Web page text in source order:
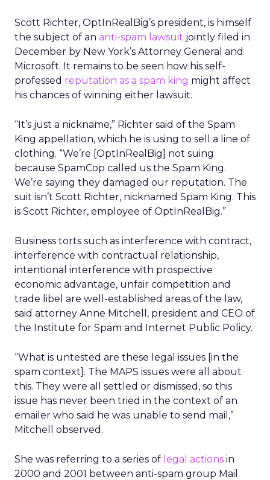
Scott Richter, OptInRealBig’s president, is himself
the subject of an anti-spam lawsuit jointly filed in
December by New York’s Attorney General and
Microsoft. It remains to be seen how his self-
professed reputation as a spam king might affect
his chances of winning either lawsuit.
“It’s just a nickname,” Richter said of the Spam
King appellation, which he is using to sell a line of
clothing. “We’re [OptInRealBig] not suing
because SpamCop called us the Spam King.
We’re saying they damaged our reputation. The
suit isn’t Scott Richter, nicknamed Spam King. This
is Scott Richter, employee of OptInRealBig.”
Business torts such as interference with contract,
interference with contractual relationship,
intentional interference with prospective
economic advantage, unfair competition and
trade libel are well-established areas of the law,
said attorney Anne Mitchell, president and CEO of
the Institute for Spam and Internet Public Policy.
“What is untested are these legal issues [in the
spam context]. The MAPS issues were all about
this. They were all settled or dismissed, so this
issue has never been tried in the context of an
emailer who said he was unable to send mail,”
Mitchell observed.
She was referring to a series of legal actions in
2000 and 2001 between anti-spam group Mail